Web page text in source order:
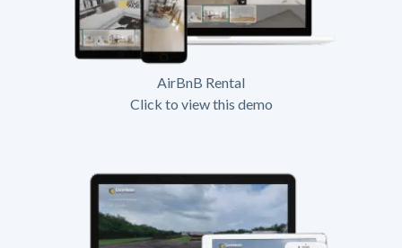
AirBnB Rental
Click to view this demo